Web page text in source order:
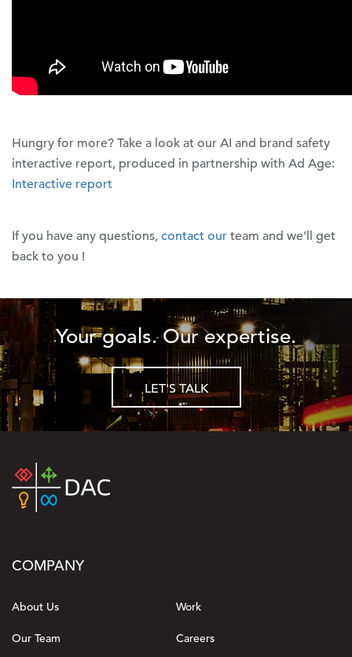
Hungry for more? Take a look at our AI and brand safety
interactive report, produced in partnership with Ad Age:
Interactive report
If you have any questions, contact our team and we’ll get
back to you !
Your goals. Our expertise.
LET'S TALK
COMPANY
About Us Work
Our Team Careers